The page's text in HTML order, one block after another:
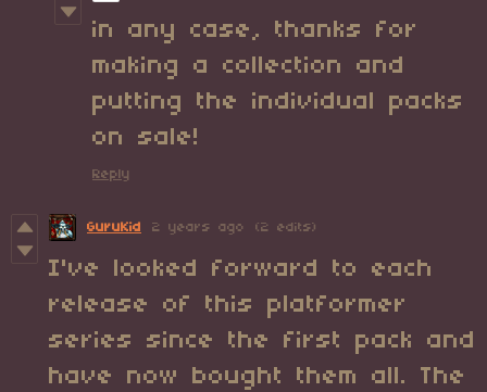
in any case, thanks for
making a collection and
putting the individual packs
on sale!
Reply
GuruKid 2 years ago (2 edits)
I've looked forward to each
release of this platformer
series since the first pack and
have now bought them all. The